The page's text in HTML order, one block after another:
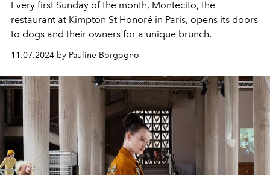
Every first Sunday of the month, Montecito, the
restaurant at Kimpton St Honoré in Paris, opens its doors
to dogs and their owners for a unique brunch.
11.07.2024 by Pauline Borgogno